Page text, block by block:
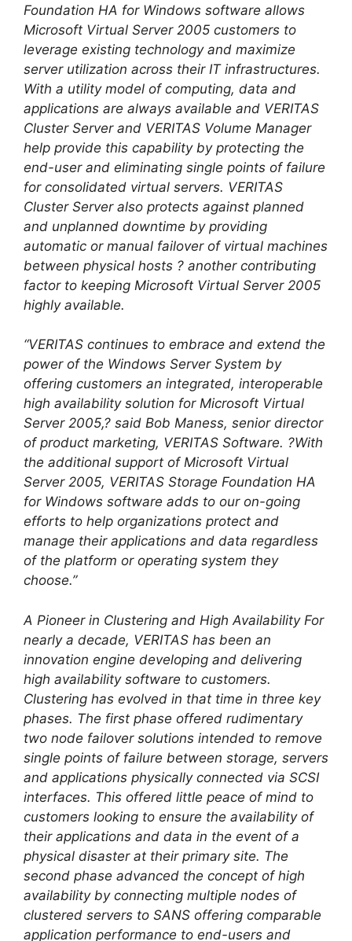
Foundation HA for Windows software allows
Microsoft Virtual Server 2005 customers to
leverage existing technology and maximize
server utilization across their IT infrastructures.
With a utility model of computing, data and
applications are always available and VERITAS
Cluster Server and VERITAS Volume Manager
help provide this capability by protecting the
end-user and eliminating single points of failure
for consolidated virtual servers. VERITAS
Cluster Server also protects against planned
and unplanned downtime by providing
automatic or manual failover of virtual machines
between physical hosts ? another contributing
factor to keeping Microsoft Virtual Server 2005
highly available.
“VERITAS continues to embrace and extend the
power of the Windows Server System by
offering customers an integrated, interoperable
high availability solution for Microsoft Virtual
Server 2005,? said Bob Maness, senior director
of product marketing, VERITAS Software. ?With
the additional support of Microsoft Virtual
Server 2005, VERITAS Storage Foundation HA
for Windows software adds to our on-going
efforts to help organizations protect and
manage their applications and data regardless
of the platform or operating system they
choose.”
A Pioneer in Clustering and High Availability For
nearly a decade, VERITAS has been an
innovation engine developing and delivering
high availability software to customers.
Clustering has evolved in that time in three key
phases. The first phase offered rudimentary
two node failover solutions intended to remove
single points of failure between storage, servers
and applications physically connected via SCSI
interfaces. This offered little peace of mind to
customers looking to ensure the availability of
their applications and data in the event of a
physical disaster at their primary site. The
second phase advanced the concept of high
availability by connecting multiple nodes of
clustered servers to SANS offering comparable
application performance to end-users and